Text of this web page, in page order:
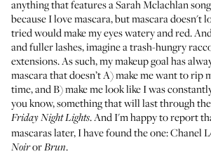
anything that features a Sarah Mclachlan
because I love mascara, but mascara doesn't
tried would make my eyes watery and red.
and fuller lashes, imagine a trash-hungry
extensions. As such, my makeup goal has
mascara that doesn’t A) make me want to rip
time, and B) make me look like I was
you know, something that will last through
Friday Night Lights. And I'm happy to report
mascaras later, I have found the one:Chanel
NoirorBrun.